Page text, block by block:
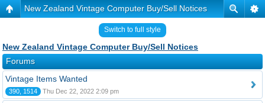
New Zealand Vintage Computer Buy/Sell Notices
Switch to full style
New Zealand Vintage Computer Buy/Sell Notices
Forums
Vintage Items Wanted
390, 1514 Thu Dec 22, 2022 2:09 pm